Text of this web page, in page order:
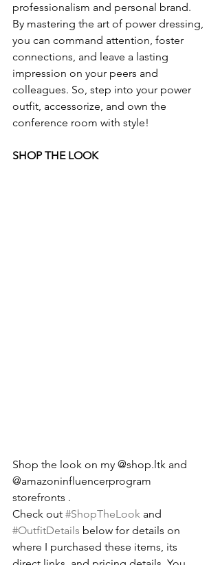
professionalism and personal brand.
By mastering the art of power dressing,
you can command attention, foster
connections, and leave a lasting
impression on your peers and
colleagues. So, step into your power
outfit, accessorize, and own the
conference room with style!
SHOP THE LOOK
Shop the look on my @shop.ltk and
@amazoninfluencerprogram
storefronts .
Check out #ShopTheLook and
#OutfitDetails below for details on
where I purchased these items, its